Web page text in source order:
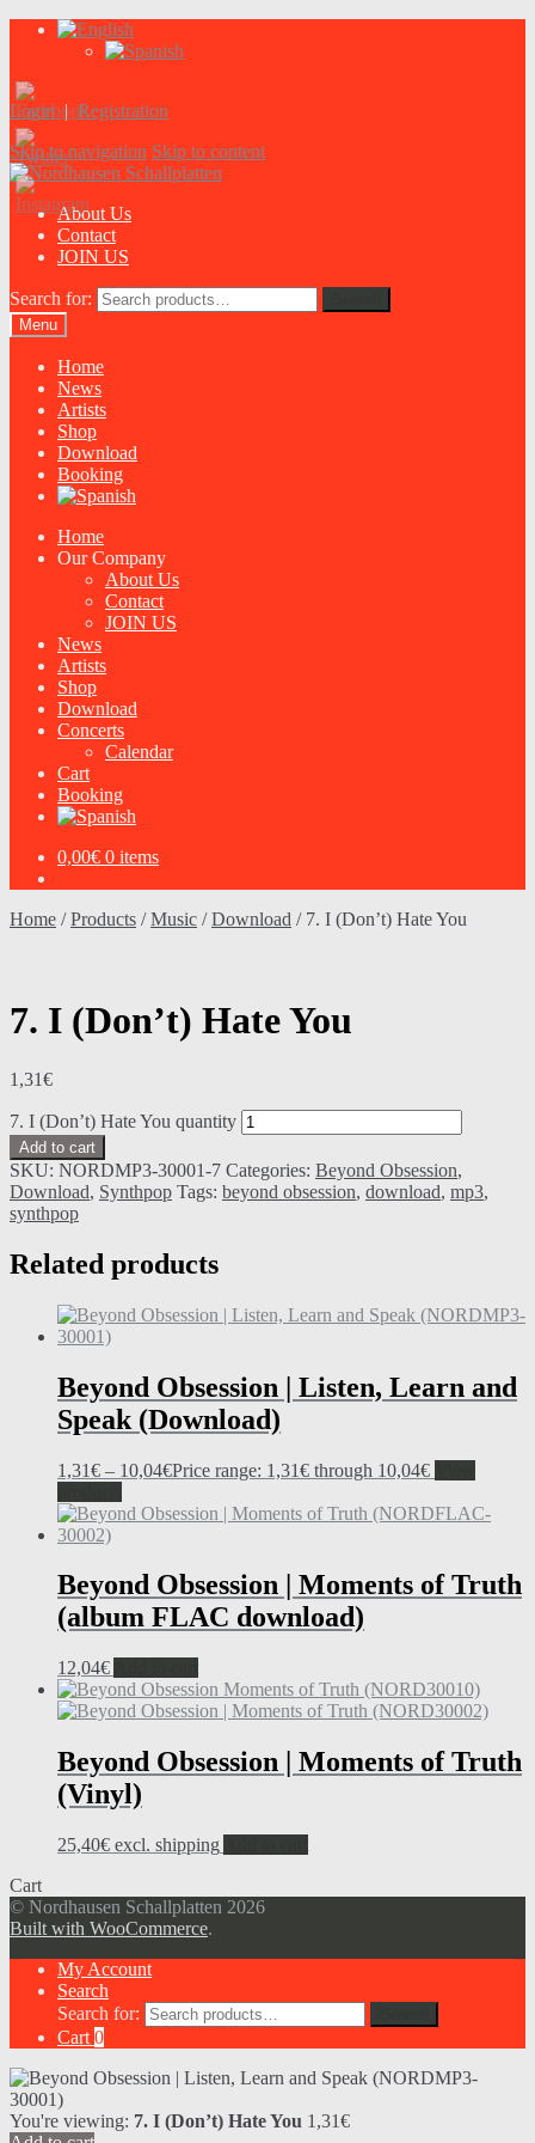
Login|Registration
Skip to navigation Skip to content
About Us
Contact
JOIN US
Search for:
Menu
Home
News
Artists
Shop
Download
Booking
Home
Our Company
About Us
Contact
JOIN US
News
Artists
Shop
Download
Concerts
Calendar
Cart
Booking
0,00€ 0 items
Home /Products /Music /Download / 7. I (Don’t) Hate You
7. I (Don’t) Hate You
1,31€
7. I (Don’t) Hate You quantity
Add to cart
SKU: NORDMP3-30001-7 Categories: Beyond Obsession,
Download, Synthpop Tags: beyond obsession, download, mp3,
synthpop
Related products
Beyond Obsession | Listen, Learn and
Speak (Download)
1,31€ – 10,04€Price range: 1,31€ through 10,04€
Beyond Obsession | Moments of Truth
(album FLAC download)
12,04€
Beyond Obsession | Moments of Truth
(Vinyl)
25,40€ excl. shipping
Cart
© Nordhausen Schallplatten 2026
Built with WooCommerce.
My Account
Search
Search for:
Cart 0
You're viewing: 7. I (Don’t) Hate You 1,31€